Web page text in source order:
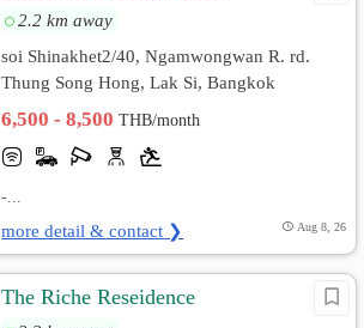
2.2 km away
soi Shinakhet2/40, Ngamwongwan R. rd.
Thung Song Hong, Lak Si, Bangkok
6,500 - 8,500THB/month
-...
more detail & contact ❯ Aug 8, 26
The Riche Reseidence